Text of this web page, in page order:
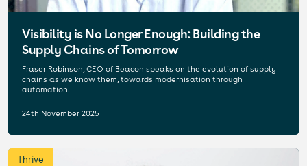
Visibility is No Longer Enough: Building the
Supply Chains of Tomorrow
Fraser Robinson, CEO of Beacon speaks on the evolution of supply
chains as we know them, towards modernisation through
automation.
24th November 2025
Thrive